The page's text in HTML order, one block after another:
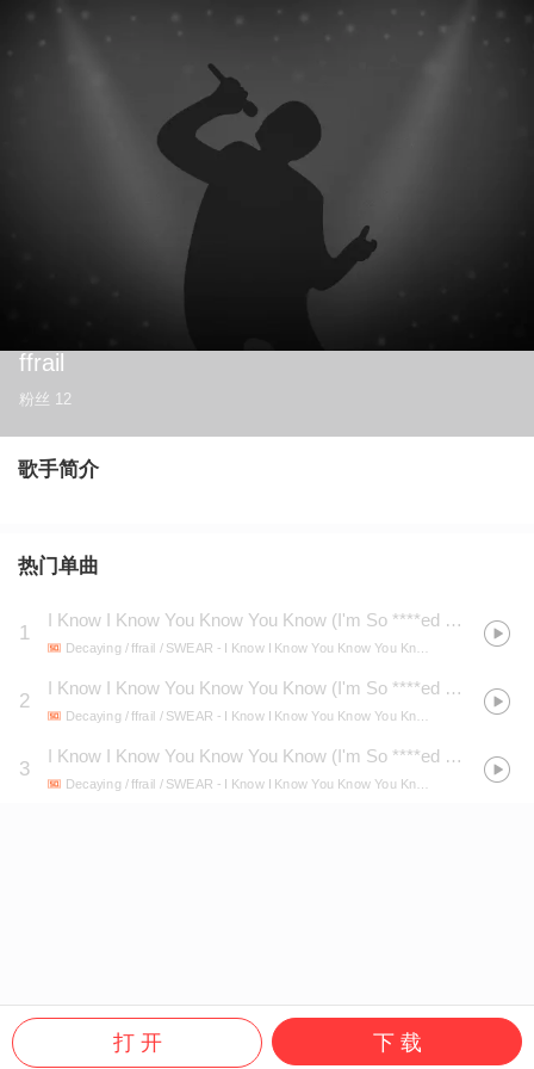
ffrail
粉丝 12
歌手简介
热门单曲
1
I Know I Know You Know You Know (I'm So ****ed Up Please Help Me)
Decaying / ffrail / SWEAR - I Know I Know You Know You Know (I'm So ****ed Up Please Help Me)
2
I Know I Know You Know You Know (I'm So ****ed Up Please Help Me) (Super Slowed)
Decaying / ffrail / SWEAR - I Know I Know You Know You Know (I'm So ****ed Up Please Help Me)
3
I Know I Know You Know You Know (I'm So ****ed Up Please Help Me) (Slowed)
Decaying / ffrail / SWEAR - I Know I Know You Know You Know (I'm So ****ed Up Please Help Me)
打 开 下 载